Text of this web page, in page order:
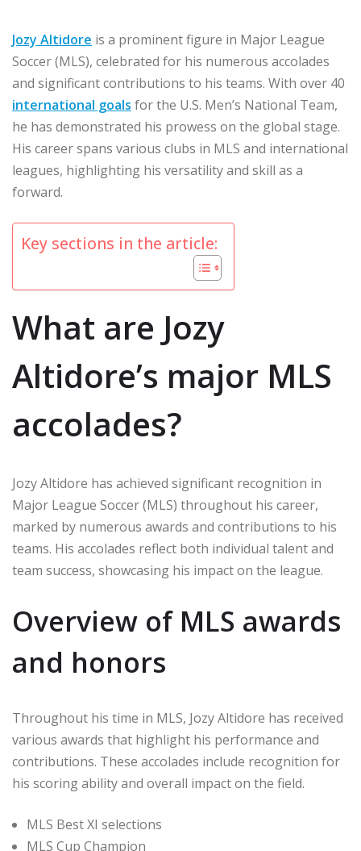
Jozy Altidore is a prominent figure in Major League
Soccer (MLS), celebrated for his numerous accolades
and significant contributions to his teams. With over 40
international goals for the U.S. Men’s National Team,
he has demonstrated his prowess on the global stage.
His career spans various clubs in MLS and international
leagues, highlighting his versatility and skill as a
forward.
Key sections in the article:
What are Jozy
Altidore’s major MLS
accolades?
Jozy Altidore has achieved significant recognition in
Major League Soccer (MLS) throughout his career,
marked by numerous awards and contributions to his
teams. His accolades reflect both individual talent and
team success, showcasing his impact on the league.
Overview of MLS awards
and honors
Throughout his time in MLS, Jozy Altidore has received
various awards that highlight his performance and
contributions. These accolades include recognition for
his scoring ability and overall impact on the field.
MLS Best XI selections
MLS Cup Champion